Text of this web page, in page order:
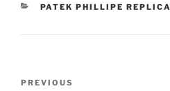
CATEGORIES
PATEK PHILLIPE REPLICA
Previous
PREVIOUS